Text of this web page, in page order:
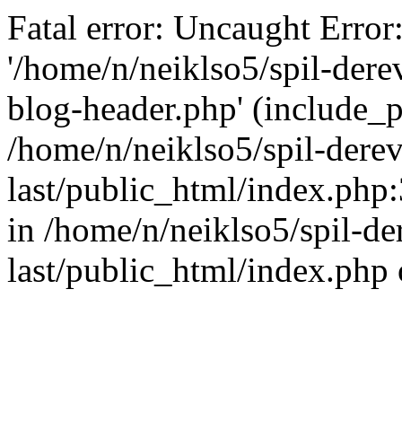
Fatal error: Uncaught
'/home/n/neiklso5/spil-
blog-header.php'
/home/n/neiklso5/spil-
last/public_html/
in /home/n/neiklso5/spil-
last/public_html/index.php